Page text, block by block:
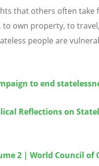
that others often
to own property, to
people are
to end
Reflections on
2 | World Council of